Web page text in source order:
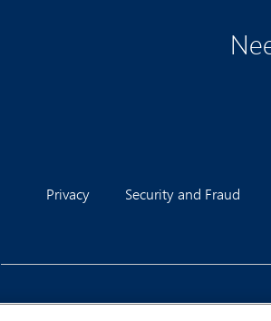
Privacy Security and Fraud